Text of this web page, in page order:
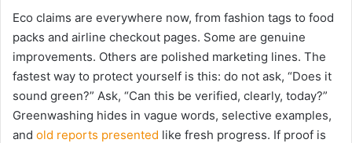
Eco claims are everywhere now, from fashion tags to food
packs and airline checkout pages. Some are genuine
improvements. Others are polished marketing lines. The
fastest way to protect yourself is this: do not ask, “Does it
sound green?” Ask, “Can this be verified, clearly, today?”
Greenwashing hides in vague words, selective examples,
and old reports presented like fresh progress. If proof is